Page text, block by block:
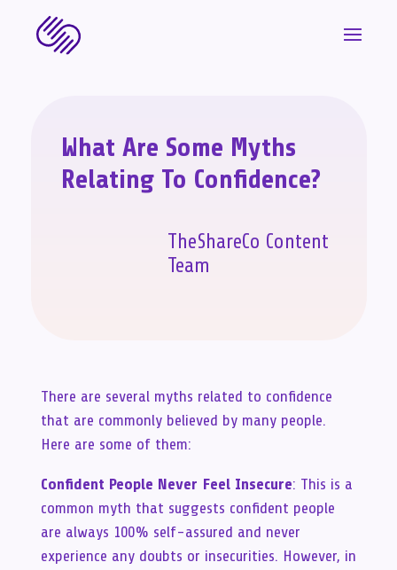
What Are Some Myths
Relating To Confidence?
TheShareCo Content
Team
There are several myths related to confidence
that are commonly believed by many people.
Here are some of them:
Confident People Never Feel Insecure: This is a
common myth that suggests confident people
are always 100% self-assured and never
experience any doubts or insecurities. However, in